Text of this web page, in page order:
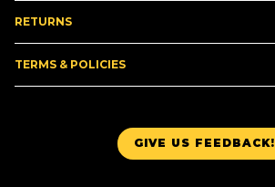
GIVE US FEEDBACK!
RETURNS
TERMS & POLICIES